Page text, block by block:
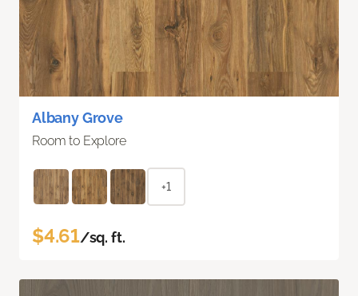
Albany Grove
Room to Explore
+1
$4.61/sq. ft.